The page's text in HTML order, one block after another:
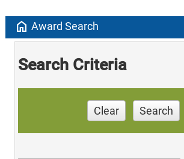
home Award Search
Search Criteria
Clear Search